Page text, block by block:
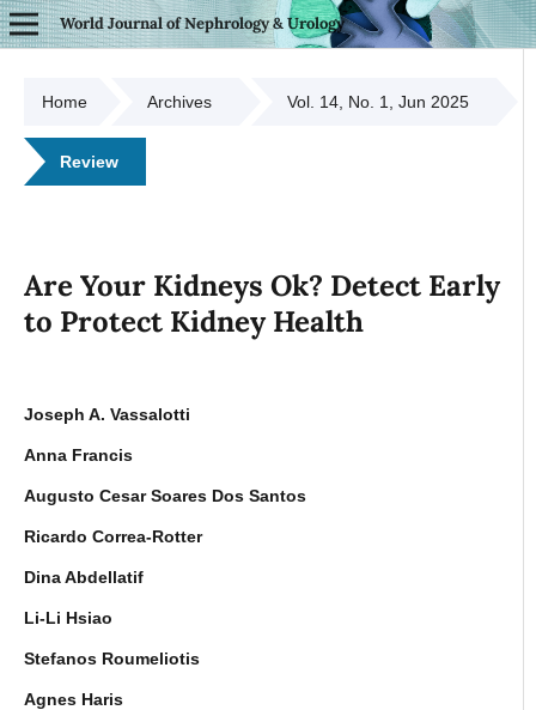
World Journal of Nephrology & Urology
Home Archives Vol. 14, No. 1, Jun 2025
Review
Are Your Kidneys Ok? Detect Early
to Protect Kidney Health
Joseph A. Vassalotti
Anna Francis
Augusto Cesar Soares Dos Santos
Ricardo Correa-Rotter
Dina Abdellatif
Li-Li Hsiao
Stefanos Roumeliotis
Agnes Haris